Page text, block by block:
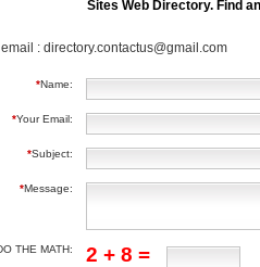
Sites Web Directory. Find
: directory.contactus@gmail.com
*Name:
*Your Email:
*Subject:
*Message:
THE MATH: 2 + 8 =